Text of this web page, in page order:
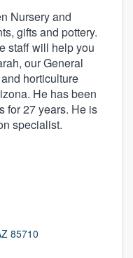
Nursery and
gifts and pottery.
staff will help you
our General
horticulture
He has been
for 27 years. He is
specialist.
85710